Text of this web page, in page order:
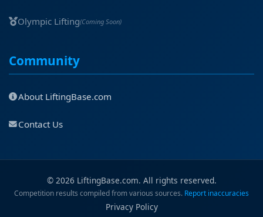
Olympic Lifting(Coming Soon)
Community
About LiftingBase.com
Contact Us
© 2026 LiftingBase.com. All rights reserved.
Competition results compiled from various sources. Report inaccuracies
Privacy Policy